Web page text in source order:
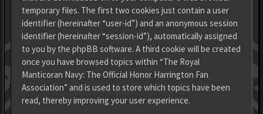
temporary files. The first two cookies just contain a user
identifier (hereinafter “user-id”) and an anonymous session
identifier (hereinafter “session-id”), automatically assigned
to you by the phpBB software. A third cookie will be created
once you have browsed topics within “The Royal
Manticoran Navy: The Official Honor Harrington Fan
Association” and is used to store which topics have been
read, thereby improving your user experience.